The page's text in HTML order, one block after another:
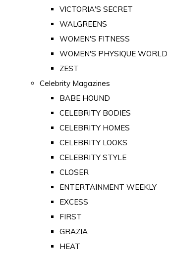
VICTORIA'S SECRET
WALGREENS
WOMEN'S FITNESS
WOMEN'S PHYSIQUE WORLD
ZEST
Celebrity Magazines
BABE HOUND
CELEBRITY BODIES
CELEBRITY HOMES
CELEBRITY LOOKS
CELEBRITY STYLE
CLOSER
ENTERTAINMENT WEEKLY
EXCESS
FIRST
GRAZIA
HEAT